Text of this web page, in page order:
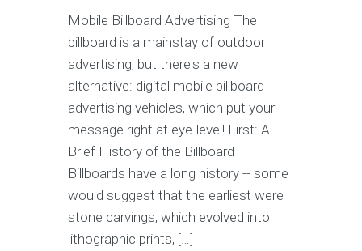
Mobile Billboard Advertising The
billboard is a mainstay of outdoor
advertising, but there's a new
alternative: digital mobile billboard
advertising vehicles, which put your
message right at eye-level! First: A
Brief History of the Billboard
Billboards have a long history -- some
would suggest that the earliest were
stone carvings, which evolved into
lithographic prints, […]